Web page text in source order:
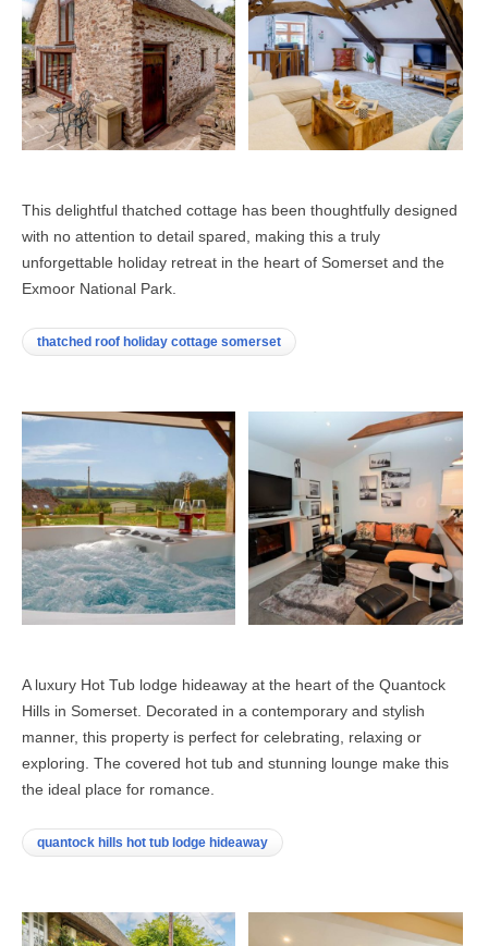
This delightful thatched cottage has been thoughtfully designed
with no attention to detail spared, making this a truly
unforgettable holiday retreat in the heart of Somerset and the
Exmoor National Park.
thatched roof holiday cottage somerset
A luxury Hot Tub lodge hideaway at the heart of the Quantock
Hills in Somerset. Decorated in a contemporary and stylish
manner, this property is perfect for celebrating, relaxing or
exploring. The covered hot tub and stunning lounge make this
the ideal place for romance.
quantock hills hot tub lodge hideaway